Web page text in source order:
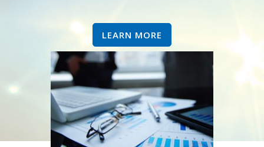
LEARN MORE